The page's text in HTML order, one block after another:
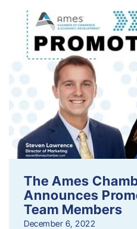
The Ames
Announces
Team Members
December 6, 2022